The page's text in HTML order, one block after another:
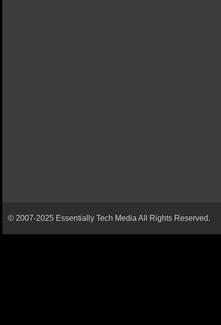
© 2007-2025 Essentially Tech Media All Rights Reserved.